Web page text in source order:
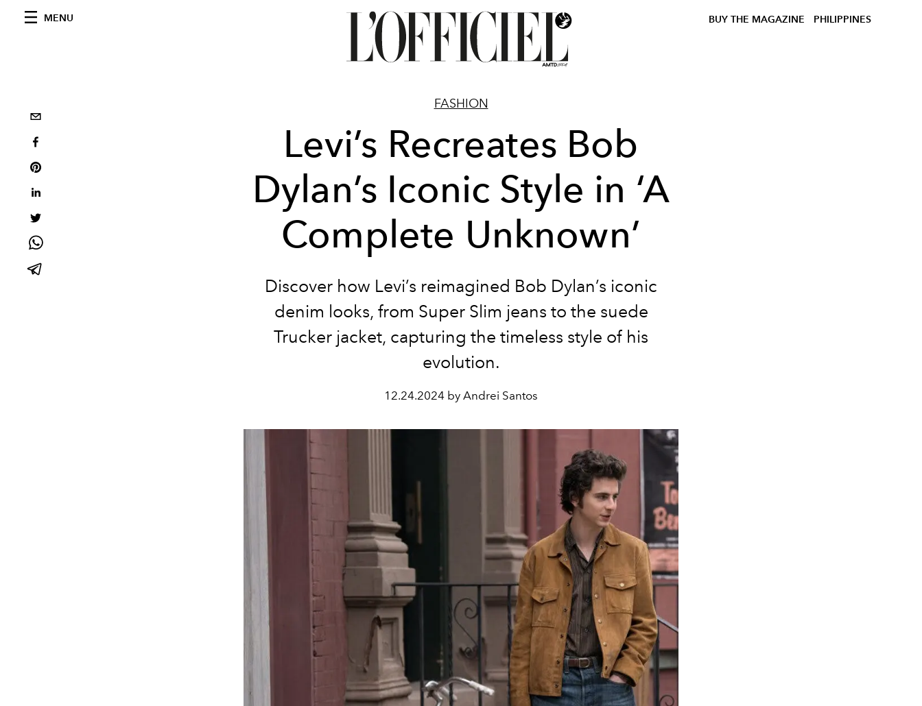
MENU BUY THE MAGAZINE PHILIPPINES
FASHION
Levi’s Recreates Bob
Dylan’s Iconic Style in ‘A
Complete Unknown’
Discover how Levi’s reimagined Bob Dylan’s iconic
denim looks, from Super Slim jeans to the suede
Trucker jacket, capturing the timeless style of his
evolution.
12.24.2024 by Andrei Santos